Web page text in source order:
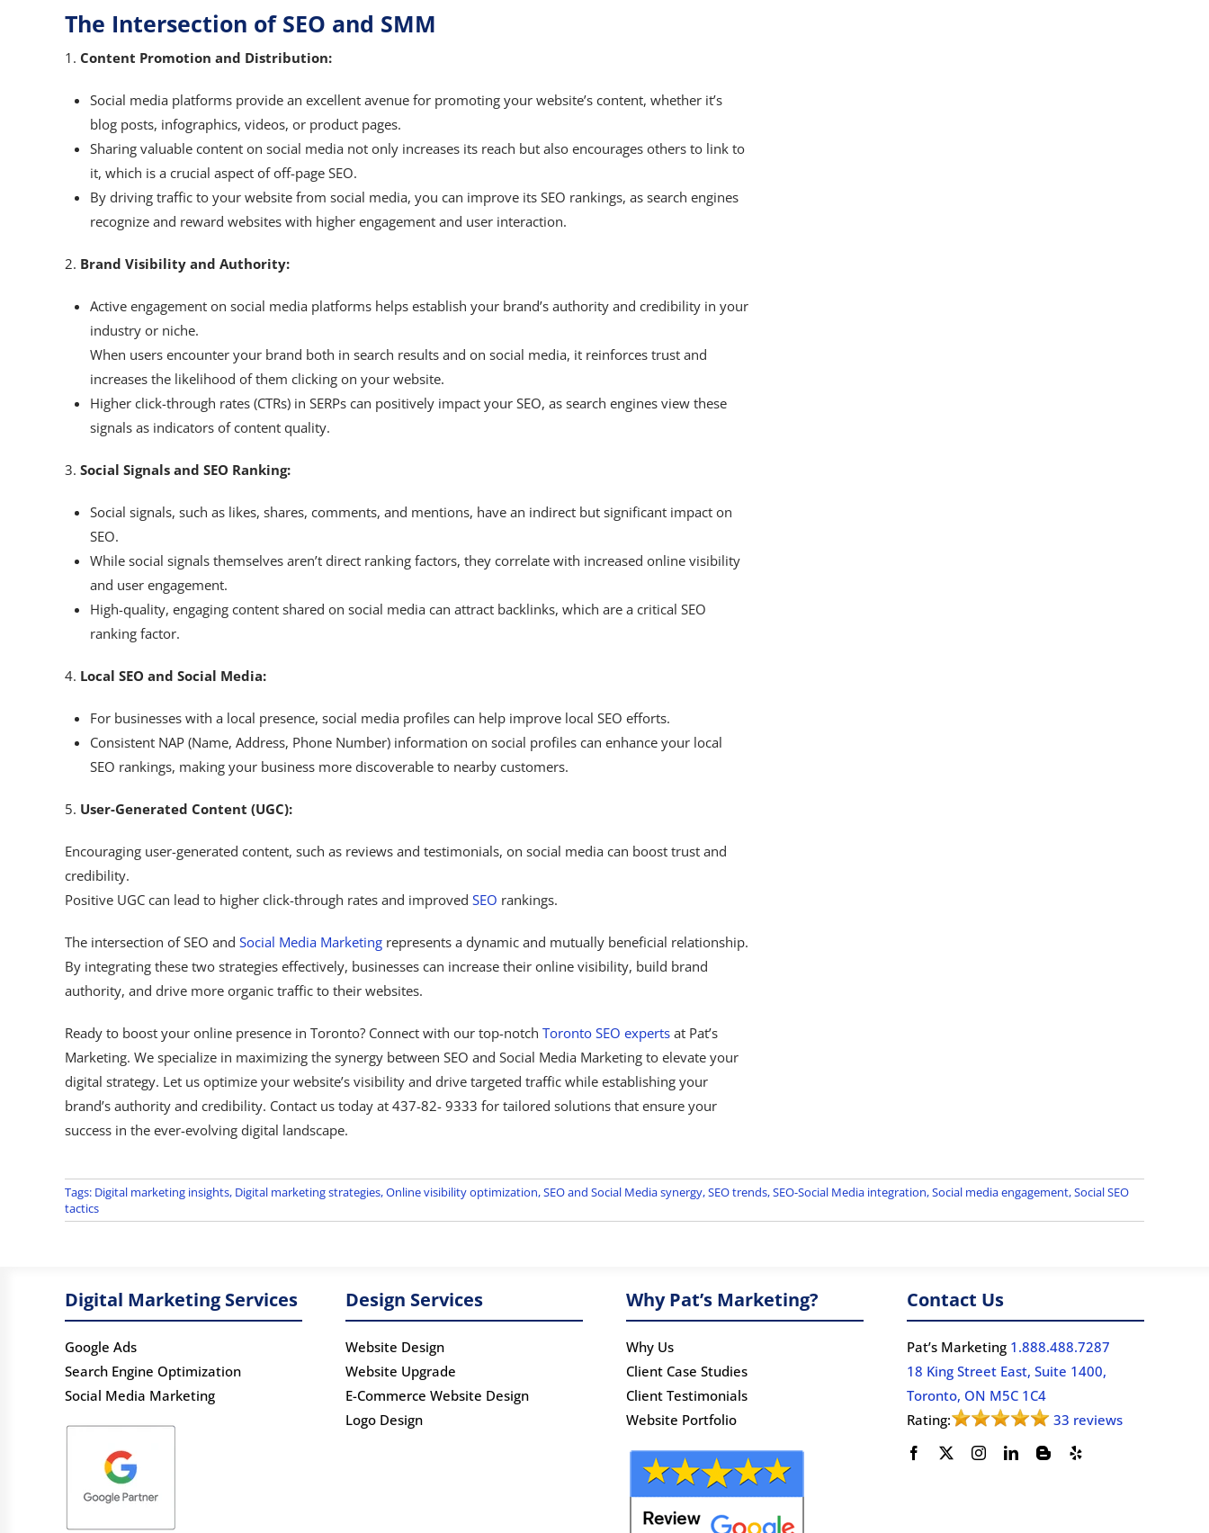
The Intersection of SEO and SMM
1. Content Promotion and Distribution:
Social media platforms provide an excellent avenue for promoting your website’s content, whether it’s
blog posts, infographics, videos, or product pages.
Sharing valuable content on social media not only increases its reach but also encourages others to link to
it, which is a crucial aspect of off-page SEO.
By driving traffic to your website from social media, you can improve its SEO rankings, as search engines
recognize and reward websites with higher engagement and user interaction.
2. Brand Visibility and Authority:
Active engagement on social media platforms helps establish your brand’s authority and credibility in your
industry or niche.
When users encounter your brand both in search results and on social media, it reinforces trust and
increases the likelihood of them clicking on your website.
Higher click-through rates (CTRs) in SERPs can positively impact your SEO, as search engines view these
signals as indicators of content quality.
3. Social Signals and SEO Ranking:
Social signals, such as likes, shares, comments, and mentions, have an indirect but significant impact on
SEO.
While social signals themselves aren’t direct ranking factors, they correlate with increased online visibility
and user engagement.
High-quality, engaging content shared on social media can attract backlinks, which are a critical SEO
ranking factor.
4. Local SEO and Social Media:
For businesses with a local presence, social media profiles can help improve local SEO efforts.
Consistent NAP (Name, Address, Phone Number) information on social profiles can enhance your local
SEO rankings, making your business more discoverable to nearby customers.
5. User-Generated Content (UGC):
Encouraging user-generated content, such as reviews and testimonials, on social media can boost trust and
credibility.
Positive UGC can lead to higher click-through rates and improved SEO rankings.
The intersection of SEO and Social Media Marketing represents a dynamic and mutually beneficial relationship.
By integrating these two strategies effectively, businesses can increase their online visibility, build brand
authority, and drive more organic traffic to their websites.
Ready to boost your online presence in Toronto? Connect with our top-notch Toronto SEO experts at Pat’s
Marketing. We specialize in maximizing the synergy between SEO and Social Media Marketing to elevate your
digital strategy. Let us optimize your website’s visibility and drive targeted traffic while establishing your
brand’s authority and credibility. Contact us today at 437-82- 9333 for tailored solutions that ensure your
success in the ever-evolving digital landscape.
Tags: Digital marketing insights, Digital marketing strategies,Online visibility optimization,SEO and Social Media synergy,SEO trends,SEO-Social Media integration,Social media engagement,Social SEO
tactics
Digital Marketing Services
Google Ads
Search Engine Optimization
Social Media Marketing
Design Services
Website Design
Website Upgrade
E-Commerce Website Design
Logo Design
Why Pat’s Marketing?
Why Us
Client Case Studies
Client Testimonials
Website Portfolio
Contact Us
Pat’s Marketing 1.888.488.7287
18 King Street East, Suite 1400,
Toronto, ON M5C 1C4
Rating:
33 reviews